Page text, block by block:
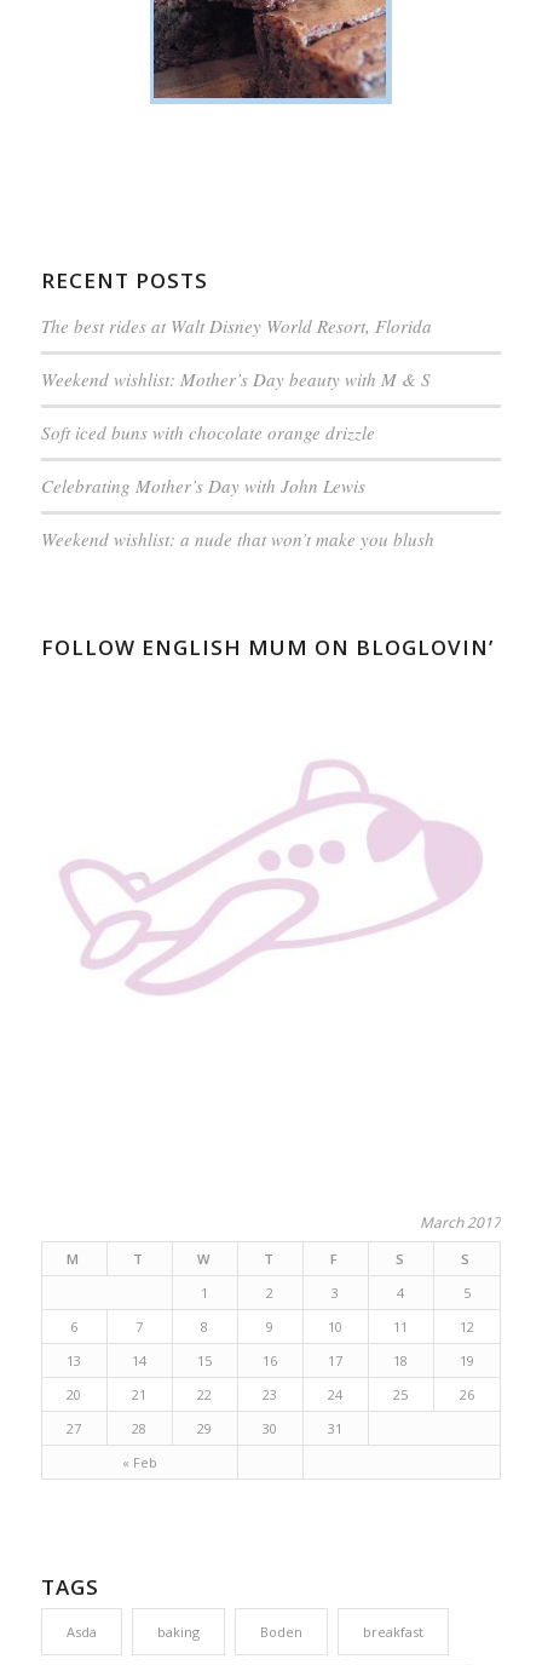
RECENT POSTS
The best rides at Walt Disney World Resort, Florida
Weekend wishlist: Mother’s Day beauty with M & S
Soft iced buns with chocolate orange drizzle
Celebrating Mother’s Day with John Lewis
Weekend wishlist: a nude that won’t make you blush
FOLLOW ENGLISH MUM ON BLOGLOVIN’
March 2017
M T W T F S S
« Feb
1 2 3 4
5
6
7 8 9 10 11
12
13
14 15 16 17 18
19
20
21 22 23 24 25
26
27
28 29 30 31
TAGS
Asda baking Boden breakfast